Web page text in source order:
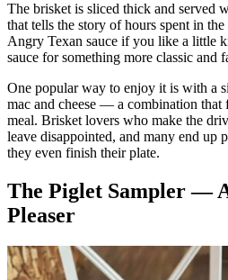
The brisket is sliced thick and served
that tells the story of hours spent in
Angry Texan sauce if you like a little
sauce for something more classic and
One popular way to enjoy it is with a
mac and cheese — a combination
meal. Brisket lovers who make the
leave disappointed, and many end up
they even finish their plate.
The Piglet Sampler —
Pleaser